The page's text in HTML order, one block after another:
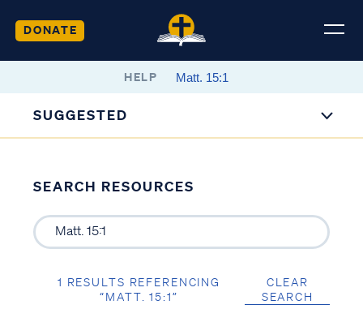
DONATE
HELP
SUGGESTED
SEARCH RESOURCES
1 RESULTS REFERENCING
“MATT. 15:1”
CLEAR
SEARCH